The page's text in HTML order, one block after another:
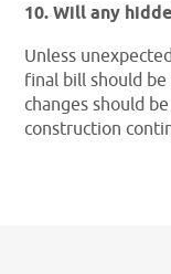
10. Will any
Unless
final bill should
changes should
construction